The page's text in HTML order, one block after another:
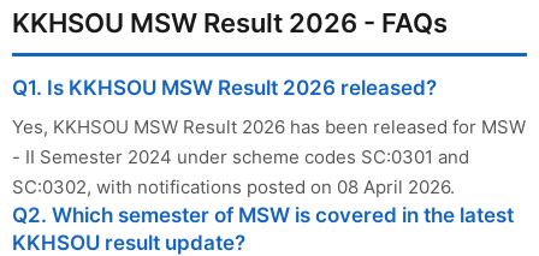
KKHSOU MSW Result 2026 - FAQs
Q1. Is KKHSOU MSW Result 2026 released?
Yes, KKHSOU MSW Result 2026 has been released for MSW
- II Semester 2024 under scheme codes SC:0301 and
SC:0302, with notifications posted on 08 April 2026.
Q2. Which semester of MSW is covered in the latest
KKHSOU result update?